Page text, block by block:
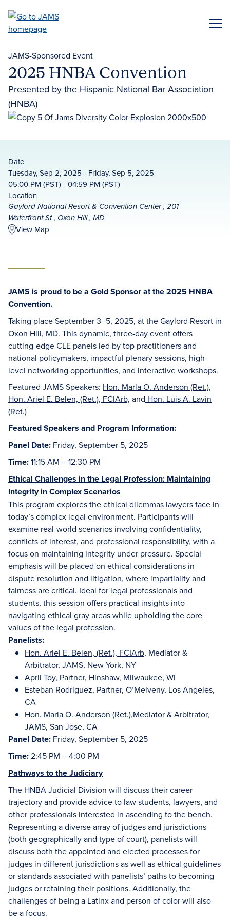
main
JAMS-Sponsored Event
2025 HNBA Convention
Presented by the Hispanic National Bar Association
(HNBA)
Date
Tuesday, Sep 2, 2025 - Friday, Sep 5, 2025
05:00 PM (PST) - 04:59 PM (PST)
Location
Gaylord National Resort & Convention Center , 201
Waterfront St , Oxon Hill , MD
View Map
JAMS is proud to be a Gold Sponsor at the 2025 HNBA
Convention.
Taking place September 3–5, 2025, at the Gaylord Resort in
Oxon Hill, MD. This dynamic, three-day event offers
cutting-edge CLE panels led by top practitioners and
national policymakers, impactful plenary sessions, high-
level networking opportunities, and interactive workshops.
Featured JAMS Speakers: Hon. Marla O. Anderson (Ret.),
Hon. Ariel E. Belen, (Ret.), FCIArb, and Hon. Luis A. Lavin
(Ret.)
Featured Speakers and Program Information:
Panel Date: Friday, September 5, 2025
Time:11:15 AM – 12:30 PM
Ethical Challenges in the Legal Profession: Maintaining
Integrity in Complex Scenarios
This program explores the ethical dilemmas lawyers face in
today’s complex legal environment. Participants will
examine real-world scenarios involving confidentiality,
conflicts of interest, and professional responsibility, with a
focus on maintaining integrity under pressure. Special
emphasis will be placed on ethical considerations in
dispute resolution and litigation, where impartiality and
fairness are critical. Ideal for legal professionals and
students, this session offers practical insights into
navigating ethical gray areas while upholding the core
values of the legal profession.
Panelists:
Hon. Ariel E. Belen, (Ret.), FCIArb, Mediator &
Arbitrator, JAMS, New York, NY
April Toy, Partner, Hinshaw, Milwaukee, WI
Esteban Rodriguez, Partner, O’Melveny, Los Angeles,
CA
Hon. Marla O. Anderson (Ret.),Mediator & Arbitrator,
JAMS, San Jose, CA
Panel Date: Friday, September 5, 2025
Time:2:45 PM – 4:00 PM
Pathways to the Judiciary
The HNBA Judicial Division will discuss their career
trajectory and provide advice to law students, lawyers, and
other professionals interested in ascending to the bench.
Representing a diverse array of judges and jurisdictions
(both geographically and type of court), panelists will
discuss both the appointed and elected processes for
judges in different jurisdictions as well as ethical guidelines
or standards associated with panelists’ paths to becoming
judges or retaining their positions. Additionally, the
challenges of being a Latinx and person of color will also
be a focus.